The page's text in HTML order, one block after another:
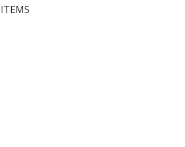
ITEMS